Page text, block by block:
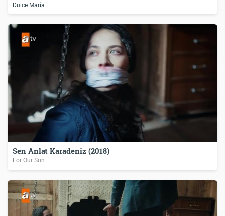
Dulce María
Sen Anlat Karadeniz (2018)
For Our Son